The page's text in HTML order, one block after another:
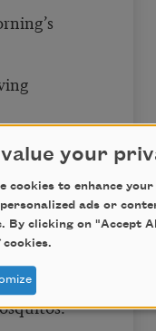
indent
value your
cookies to enhance
ads or
By clicking on "Accept
cookies.